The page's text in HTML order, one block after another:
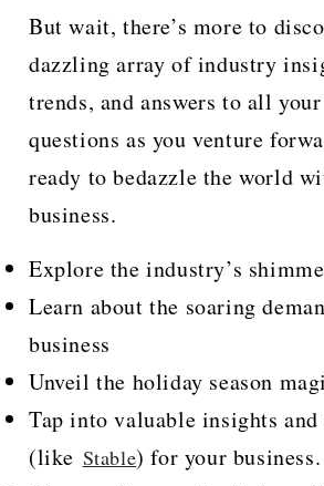
But wait, there’s more to
dazzling array of industry
trends, and answers to all
questions as you venture
ready to bedazzle the world
business.
Explore the industry’s
Learn about the soaring
business
Unveil the holiday season
Tap into valuable insights
(like Stable) for your business.